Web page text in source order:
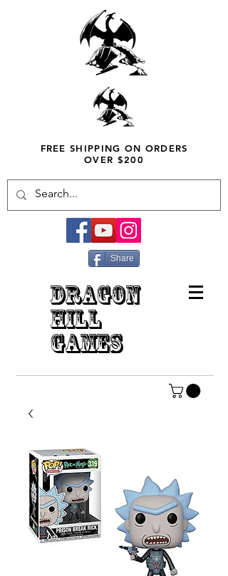
FREE SHIPPING ON ORDERS
OVER $200
Share
DRAGON
HILL
GAMES